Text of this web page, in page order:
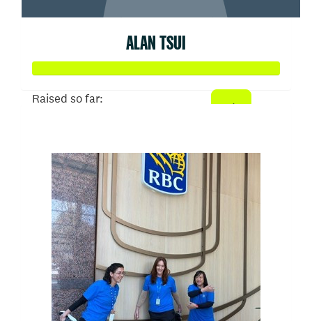
ALAN TSUI
Raised so far: